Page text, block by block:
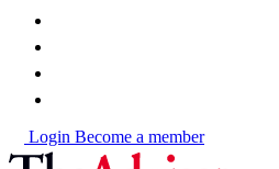
Login Become a member